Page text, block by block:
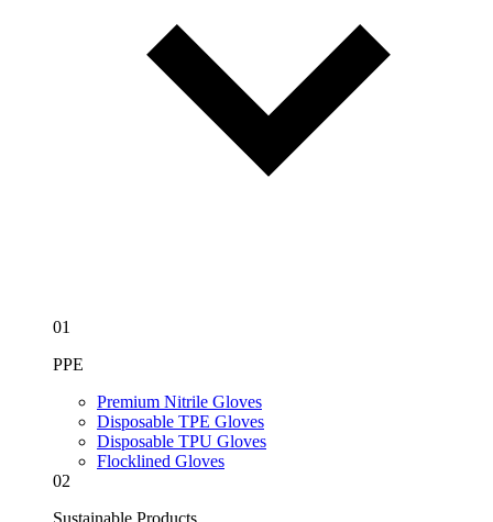
01
PPE
Premium Nitrile Gloves
Disposable TPE Gloves
Disposable TPU Gloves
Flocklined Gloves
02
Sustainable Products